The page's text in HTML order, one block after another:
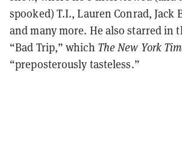
spooked) T.I., Lauren Conrad, Jack
and many more. He also starred in
“Bad Trip,” which The New York
“preposterously tasteless.”